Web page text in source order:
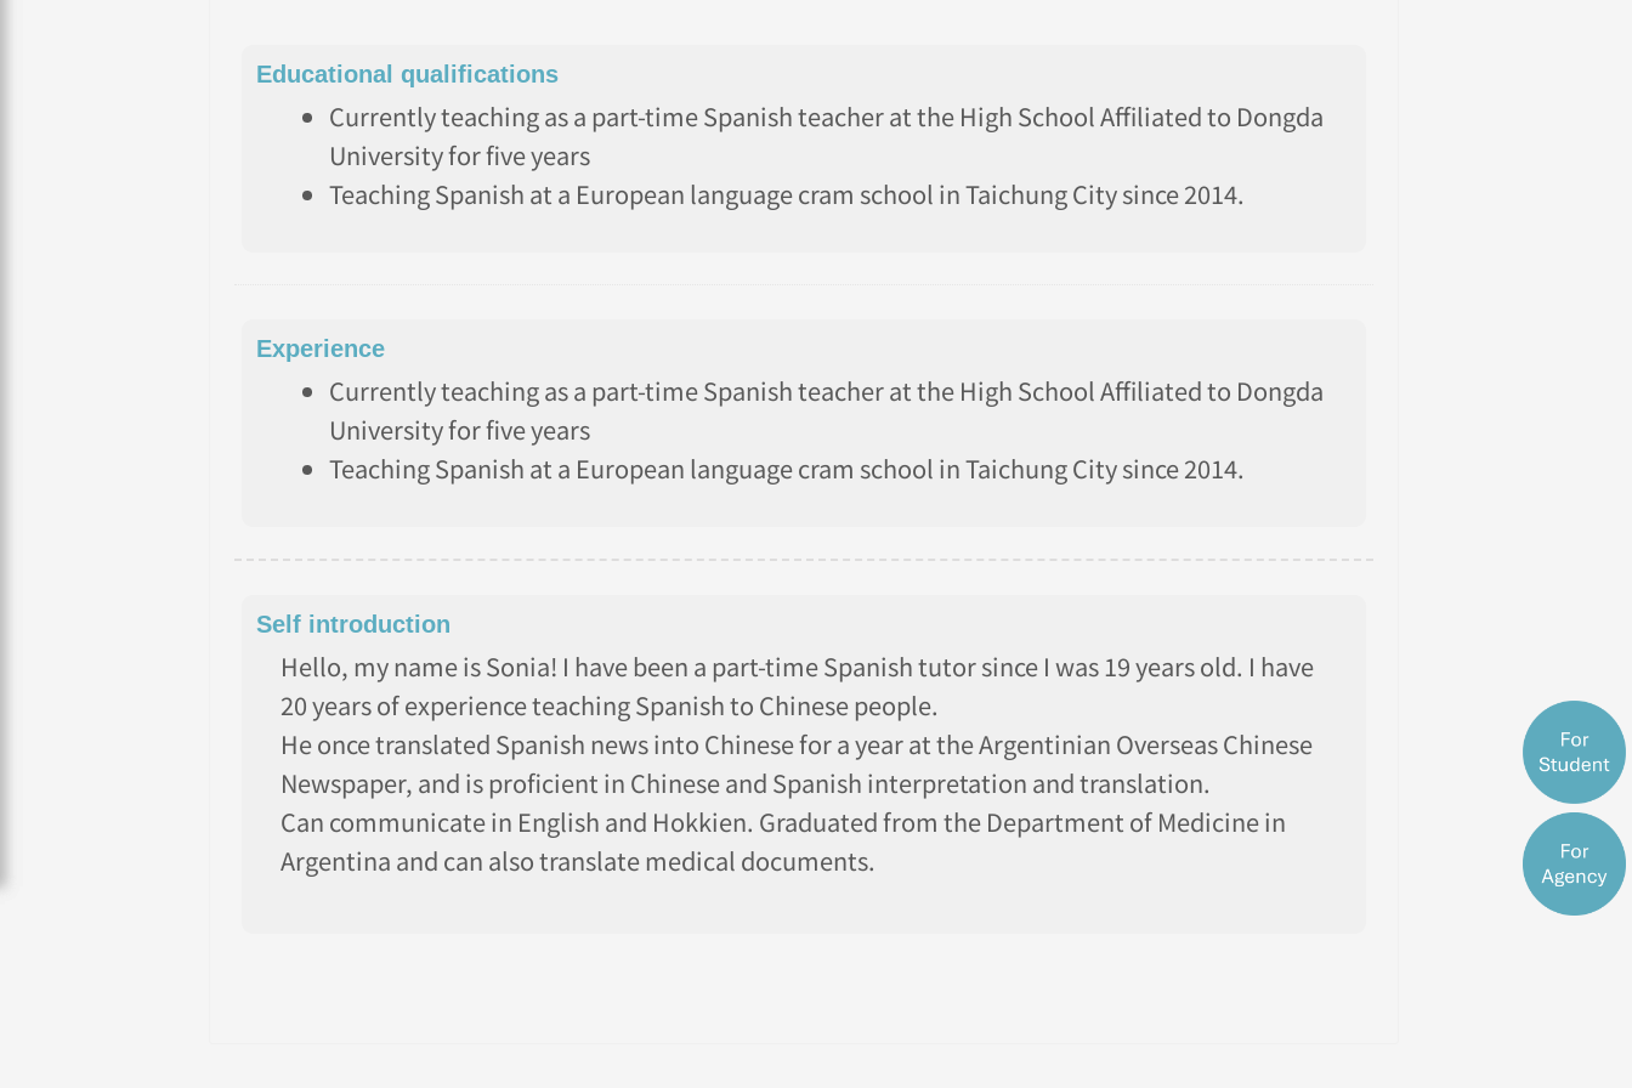
Educational qualifications
Currently teaching as a part-time Spanish teacher at the High School Affiliated to Dongda
University for five years
Teaching Spanish at a European language cram school in Taichung City since 2014.
Experience
Currently teaching as a part-time Spanish teacher at the High School Affiliated to Dongda
University for five years
Teaching Spanish at a European language cram school in Taichung City since 2014.
Self introduction
Hello, my name is Sonia! I have been a part-time Spanish tutor since I was 19 years old. I have
20 years of experience teaching Spanish to Chinese people.
He once translated Spanish news into Chinese for a year at the Argentinian Overseas Chinese
Newspaper, and is proficient in Chinese and Spanish interpretation and translation.
Can communicate in English and Hokkien. Graduated from the Department of Medicine in
Argentina and can also translate medical documents.